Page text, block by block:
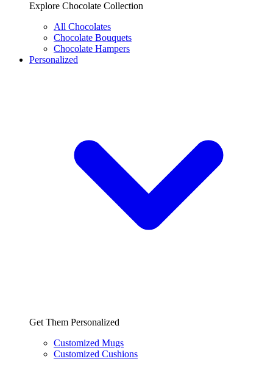
Explore Chocolate Collection
All Chocolates
Chocolate Bouquets
Chocolate Hampers
Personalized
Get Them Personalized
Customized Mugs
Customized Cushions